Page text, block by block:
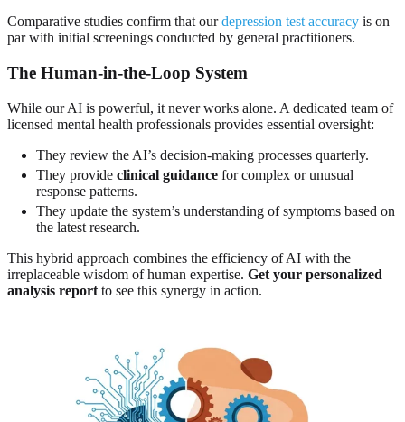
Comparative studies confirm that ourdepression test accuracy is on
par with initial screenings conducted by general practitioners.
The Human-in-the-Loop System
While our AI is powerful, it never works alone. A dedicated team of
licensed mental health professionals provides essential oversight:
They review the AI’s decision-making processes quarterly.
They provide clinical guidance for complex or unusual
response patterns.
They update the system’s understanding of symptoms based on
the latest research.
This hybrid approach combines the efficiency of AI with the
irreplaceable wisdom of human expertise. Get your personalized
analysis report to see this synergy in action.